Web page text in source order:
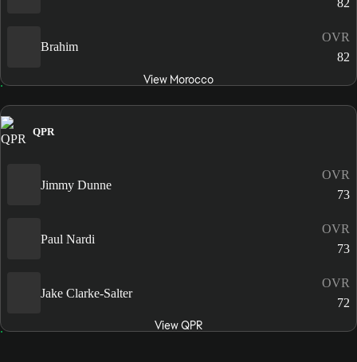
Brahim
OVR
82
View Morocco
QPR
Jimmy Dunne
OVR
73
Paul Nardi
OVR
73
Jake Clarke-Salter
OVR
72
View QPR